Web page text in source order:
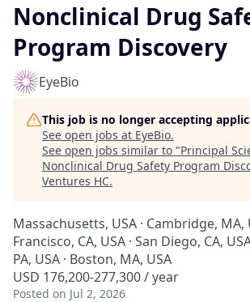
Nonclinical Drug
Program Discovery
EyeBio
This job is no longer accepting
See open jobs at EyeBio.
See open jobs similar to "Principal
Nonclinical Drug Safety Program
Ventures HC.
Massachusetts, USA · Cambridge, MA,
Francisco, CA, USA · San Diego, CA,
PA, USA · Boston, MA, USA
USD 176,200-277,300 / year
Posted on Jul 2, 2026